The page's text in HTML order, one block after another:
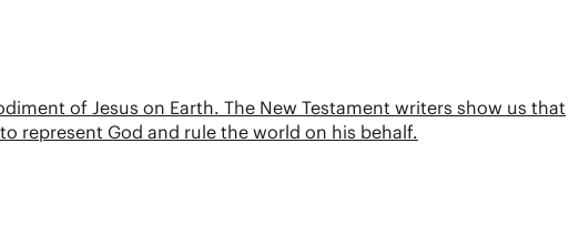
of Jesus on Earth. The New Testament writers show us that
represent God and rule the world on his behalf.